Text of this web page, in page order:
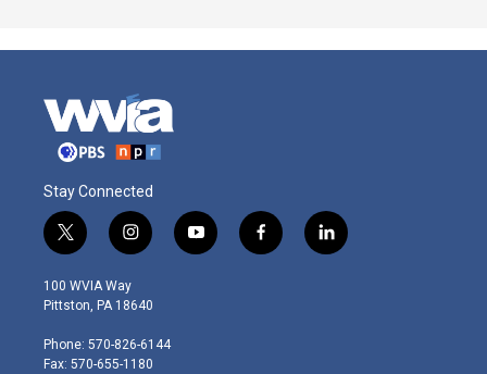
Stay Connected
t
w
i
t
e
r
i
n
s
t
g
r
y
o
f
a
l
i
100 WVIA Way
Pittston, PA 18640
Phone: 570-826-6144
Fax: 570-655-1180